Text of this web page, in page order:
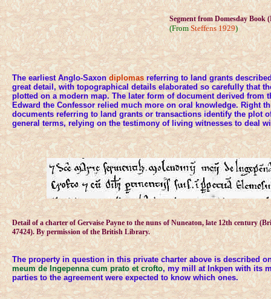
Segment from Domesday Book
(FromSteffens 1929)
The earliest Anglo-Saxondiplomasreferring to land grants
great detail, with topographical details elaborated so carefully that
plotted on a modern map. The later form of document derived from
Edward the Confessor relied much more on oral knowledge. Right
documents referring to land grants or transactions identify the plot
general terms, relying on the testimony of living witnesses to deal
Detail of a charter of Gervaise Payne to the nuns of Nuneaton, late 12th century
47424). By permission of the British Library.
The property in question in this private charter above is described
meum de Ingepenna cum prato et crofto, my mill at Inkpen with its
parties to the agreement were expected to know which ones.